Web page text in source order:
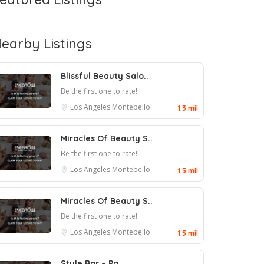
Listings
Blissful Beauty Salo..
Be the first one to rate!
Los Angeles Montebello 1.3 mil
Miracles Of Beauty S..
Be the first one to rate!
Los Angeles Montebello 1.5 mil
Miracles Of Beauty S..
Be the first one to rate!
Los Angeles Montebello 1.5 mil